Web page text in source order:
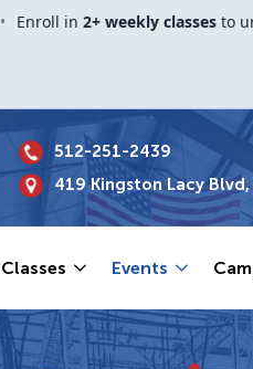
• Enroll in 2+ weekly classes to
512-251-2439
419 Kingston Lacy
Classes Events